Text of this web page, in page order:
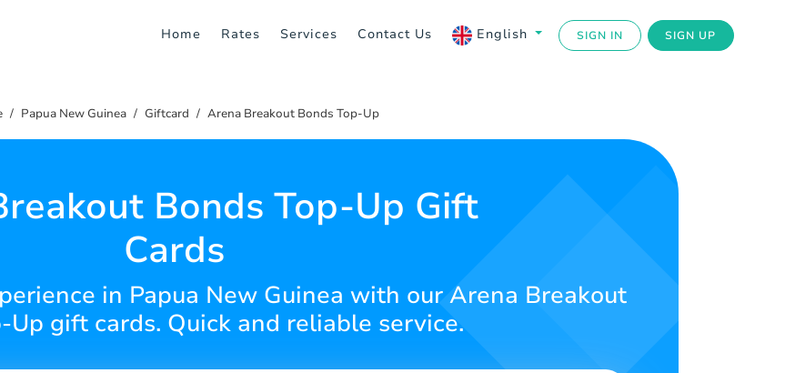
Home Rates Services Contact Us English SIGN IN SIGN UP
Papua New Guinea Giftcard Arena Breakout Bonds Top-Up
Bonds Top-Up Gift
Cards
in Papua New Guinea with our Arena Breakout
Up gift cards. Quick and reliable service.